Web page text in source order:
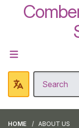
HOME ABOUT US